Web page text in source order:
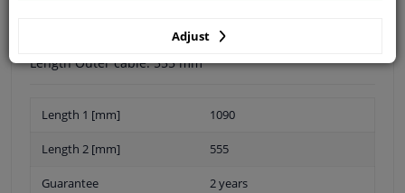
Length Inner cable: 1090 mm
Length Outer cable: 555 mm
Length 1 [mm] 1090
Length 2 [mm] 555
Guarantee 2 years
Adjust